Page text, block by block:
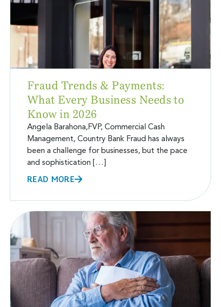
Fraud Trends & Payments:
What Every Business Needs to
Know in 2026
Angela Barahona,FVP, Commercial Cash
Management, Country Bank Fraud has always
been a challenge for businesses, but the pace
and sophistication […]
READ MORE